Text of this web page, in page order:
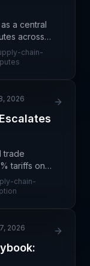
a central
across
to chain-
2026
trade
tariffs on
a
a
chain-
2026